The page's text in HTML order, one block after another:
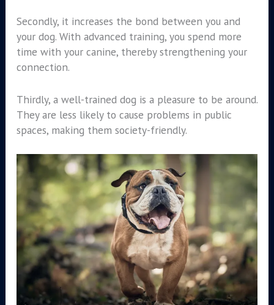
Secondly, it increases the bond between you and
your dog. With advanced training, you spend more
time with your canine, thereby strengthening your
connection.
Thirdly, a well-trained dog is a pleasure to be around.
They are less likely to cause problems in public
spaces, making them society-friendly.